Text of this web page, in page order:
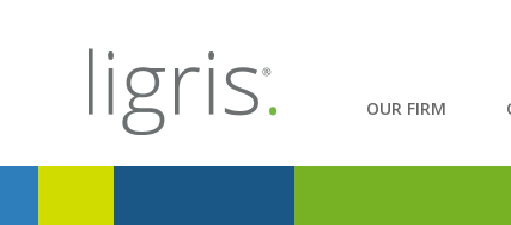
OUR FIRM